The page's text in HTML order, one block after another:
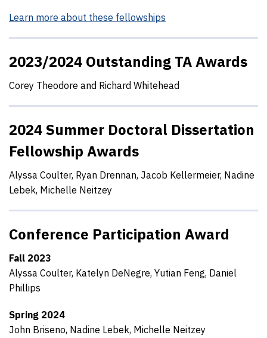
Learn more about these fellowships
2023/2024 Outstanding TA Awards
Corey Theodore and Richard Whitehead
2024 Summer Doctoral Dissertation
Fellowship Awards
Alyssa Coulter, Ryan Drennan, Jacob Kellermeier, Nadine
Lebek, Michelle Neitzey
Conference Participation Award
Fall 2023
Alyssa Coulter, Katelyn DeNegre, Yutian Feng, Daniel
Phillips
Spring 2024
John Briseno, Nadine Lebek, Michelle Neitzey